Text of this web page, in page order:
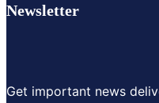
Newsletter
Get important news